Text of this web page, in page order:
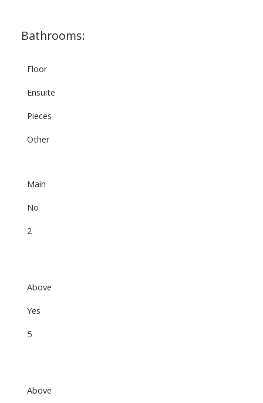
Bathrooms:
Floor
Ensuite
Pieces
Other
Main
No
2
Above
Yes
5
Above